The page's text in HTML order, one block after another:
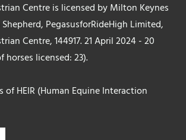
Centre is licensed by Milton Keynes
PegasusforRideHigh Limited,
Centre, 144917. 21 April 2024 - 20
horses licensed: 23).
of HEIR (Human Equine Interaction